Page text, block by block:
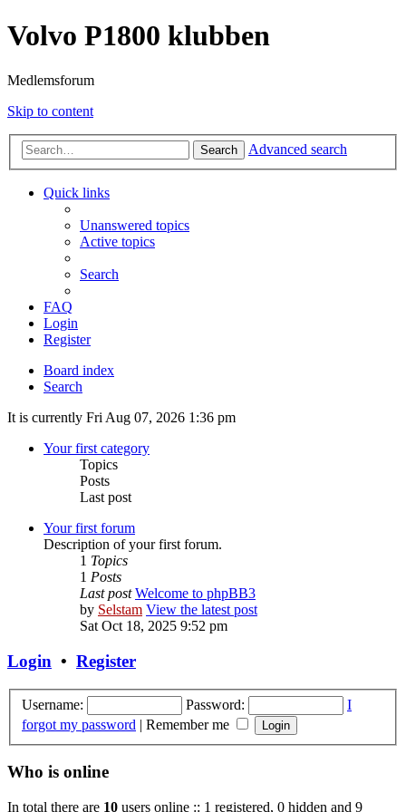
Volvo P1800 klubben
Medlemsforum
Skip to content
Search Advanced search
Quick links
Unanswered topics
Active topics
Search
FAQ
Login
Register
Board index
Search
It is currently Fri Aug 07, 2026 1:36 pm
Your first category
Topics
Posts
Last post
Your first forum
Description of your first forum.
1 Topics
1 Posts
Last post Welcome to phpBB3
by Selstam View the latest post
Sat Oct 18, 2025 9:52 pm
Login • Register
Username: Password:
I
forgot my password | Remember me
Who is online
In total there are 10 users online :: 1 registered, 0 hidden and 9